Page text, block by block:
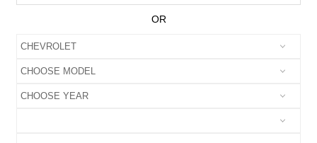
OR